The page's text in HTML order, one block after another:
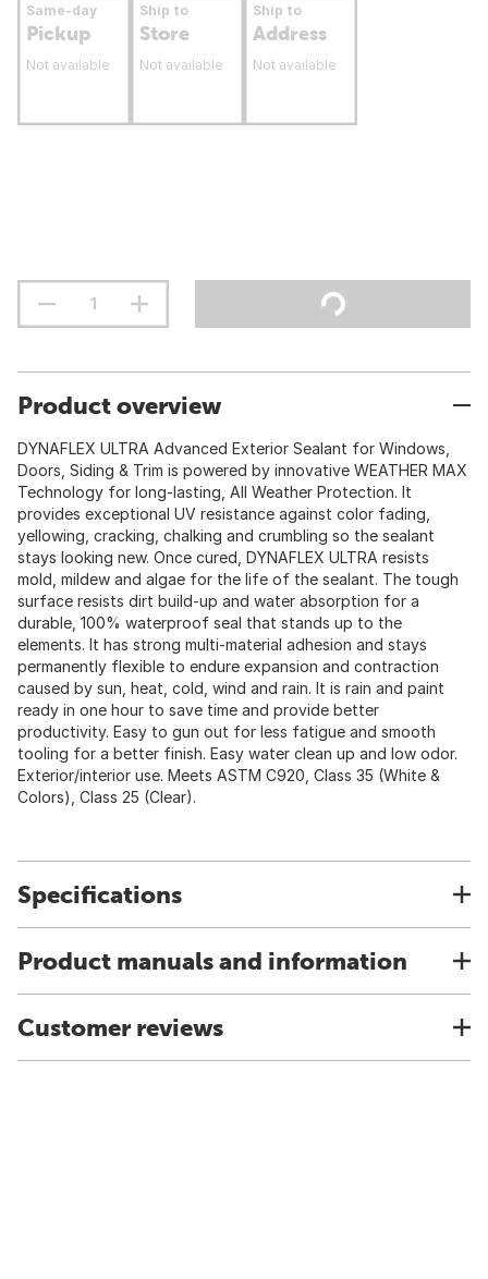
Same-day
Pickup
Not available
Ship to
Store
Not available
Ship to
Address
Not available
Product overview
DYNAFLEX ULTRA Advanced Exterior Sealant for Windows,
Doors, Siding & Trim is powered by innovative WEATHER MAX
Technology for long-lasting, All Weather Protection. It
provides exceptional UV resistance against color fading,
yellowing, cracking, chalking and crumbling so the sealant
stays looking new. Once cured, DYNAFLEX ULTRA resists
mold, mildew and algae for the life of the sealant. The tough
surface resists dirt build-up and water absorption for a
durable, 100% waterproof seal that stands up to the
elements. It has strong multi-material adhesion and stays
permanently flexible to endure expansion and contraction
caused by sun, heat, cold, wind and rain. It is rain and paint
ready in one hour to save time and provide better
productivity. Easy to gun out for less fatigue and smooth
tooling for a better finish. Easy water clean up and low odor.
Exterior/interior use. Meets ASTM C920, Class 35 (White &
Colors), Class 25 (Clear).
Specifications
Product manuals and information
Customer reviews